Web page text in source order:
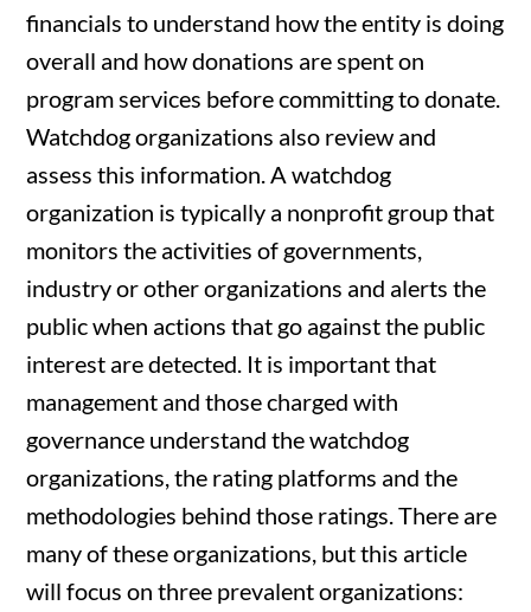
financials to understand how the entity is doing
overall and how donations are spent on
program services before committing to donate.
Watchdog organizations also review and
assess this information. A watchdog
organization is typically a nonprofit group that
monitors the activities of governments,
industry or other organizations and alerts the
public when actions that go against the public
interest are detected. It is important that
management and those charged with
governance understand the watchdog
organizations, the rating platforms and the
methodologies behind those ratings. There are
many of these organizations, but this article
will focus on three prevalent organizations: